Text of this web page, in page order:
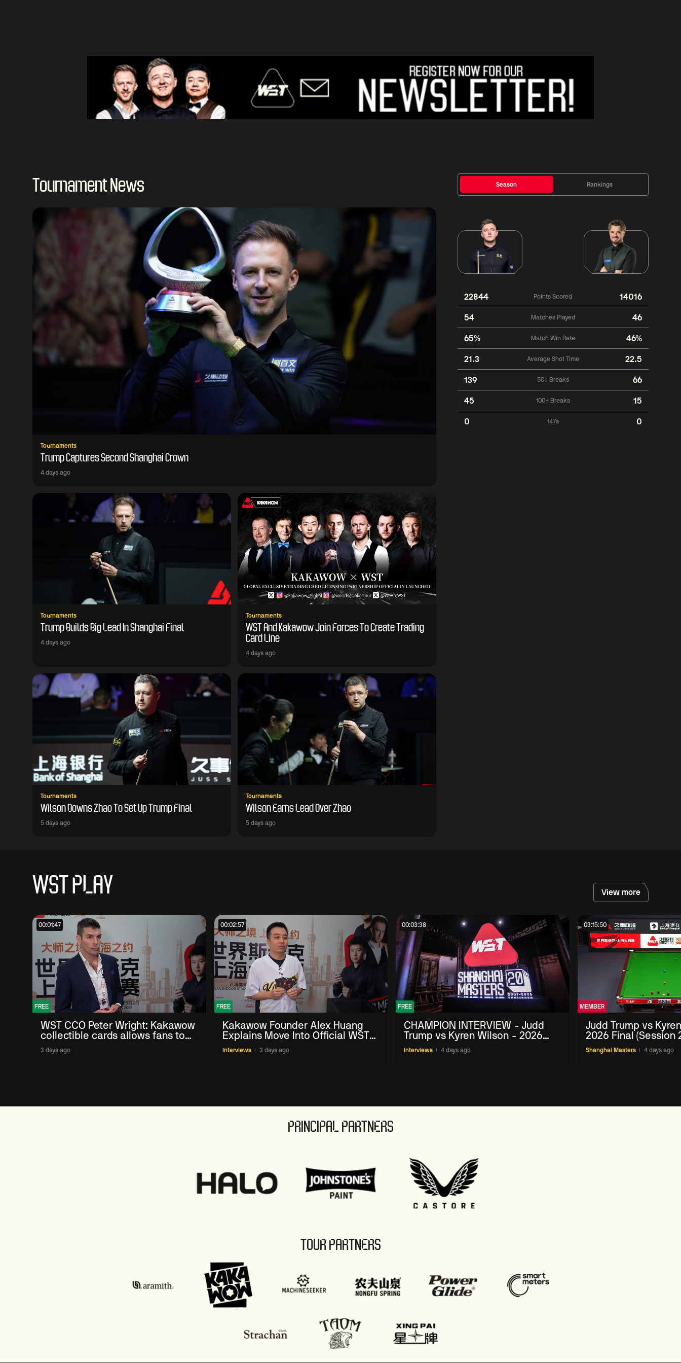
Tournament News
Tournaments
Trump Captures Second Shanghai Crown
4 days ago
Tournaments
Trump Builds Big Lead In Shanghai Final
4 days ago
Tournaments
WST And Kakawow Join Forces To Create Trading
Card Line
4 days ago
Tournaments
Wilson Downs Zhao To Set Up Trump Final
5 days ago
Tournaments
Wilson Earns Lead Over Zhao
5 days ago
Season Rankings
22844 Points Scored 14016
54 Matches Played 46
65% Match Win Rate 46%
21.3 Average Shot Time 22.5
139 50+ Breaks 66
45 100+ Breaks 15
0 147s 0
WST PLAY View more
00:01:47
FREE
WST CCO Peter Wright: Kakawow
collectible cards allows fans to
'engage with sport' in new way
3 days ago
00:02:57
FREE
Kakawow Founder Alex Huang
Explains Move Into Official WST
Collectible Snooker Cards
Interviews 3 days ago
00:03:38
FREE
CHAMPION INTERVIEW - Judd
Trump vs Kyren Wilson - 2026
Shanghai Masters
Interviews 4 days ago
03:15:50
MEMBER
Judd Trump vs
2026 Final (Session
Shanghai Masters 4 days ago
PRINCIPAL PARTNERS
TOUR PARTNERS